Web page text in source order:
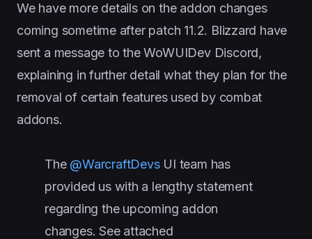
We have more details on the addon changes
coming sometime after patch 11.2. Blizzard have
sent a message to the WoWUIDev Discord,
explaining in further detail what they plan for the
removal of certain features used by combat
addons.
The @WarcraftDevsUI team has
provided us with a lengthy statement
regarding the upcoming addon
changes. See attached